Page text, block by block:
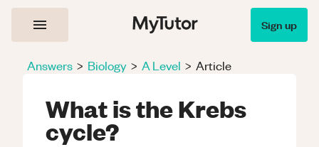
Sign up
Answers > Biology > A Level > Article
What is the Krebs
cycle?